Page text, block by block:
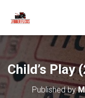
Child’s Play
Published by